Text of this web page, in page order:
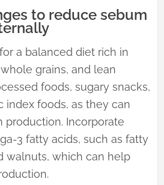
to reduce sebum
a balanced diet rich in
grains, and lean
foods, sugary snacks,
index foods, as they can
production. Incorporate
3 fatty acids, such as fatty
walnuts, which can help